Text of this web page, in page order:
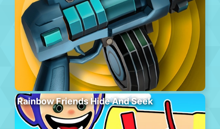
Rainbow Friends Hide And Seek